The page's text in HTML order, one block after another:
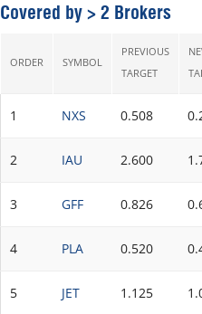
CHANGE
9.300 7.83%
3
2.128 4.83%
4
12.459 0.63%
8
0.17%
Covered by > 2 Brokers
ORDER SYMBOL
PREVIOUS
TARGET
1 NXS 0.508
2 IAU 2.600
3 GFF 0.826
4 PLA 0.520
5 JET 1.125